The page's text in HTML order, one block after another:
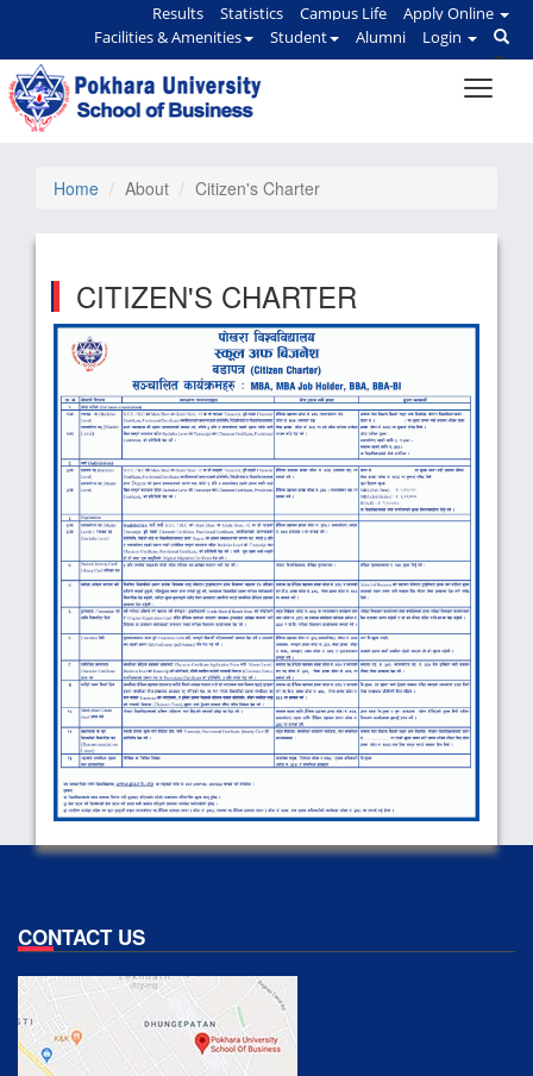
Results Statistics Campus Life
Apply Online
Facilities & Amenities
Student Alumni Login
Home About Citizen's Charter
CITIZEN'S CHARTER
CONTACT US